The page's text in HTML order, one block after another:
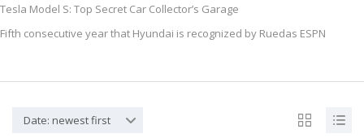
Tesla Model S: Top Secret Car Collector’s Garage
Fifth consecutive year that Hyundai is recognized by Ruedas ESPN
Date: newest first